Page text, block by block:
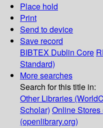
Place hold
Print
Send to device
Save record
BIBTEX Dublin Core
Standard)
More searches
Search for this title in:
Other Libraries
Scholar) Online Stores
(openlibrary.org)